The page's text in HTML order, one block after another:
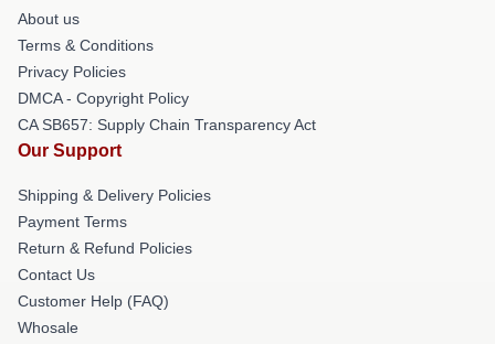
About us
Terms & Conditions
Privacy Policies
DMCA - Copyright Policy
CA SB657: Supply Chain Transparency Act
Our Support
Shipping & Delivery Policies
Payment Terms
Return & Refund Policies
Contact Us
Customer Help (FAQ)
Whosale